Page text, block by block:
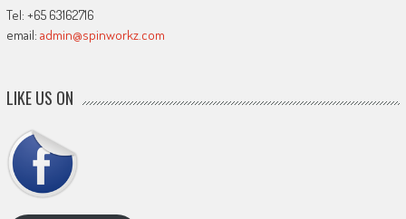
Tel: +65 63162716
email: admin@spinworkz.com
LIKE US ON